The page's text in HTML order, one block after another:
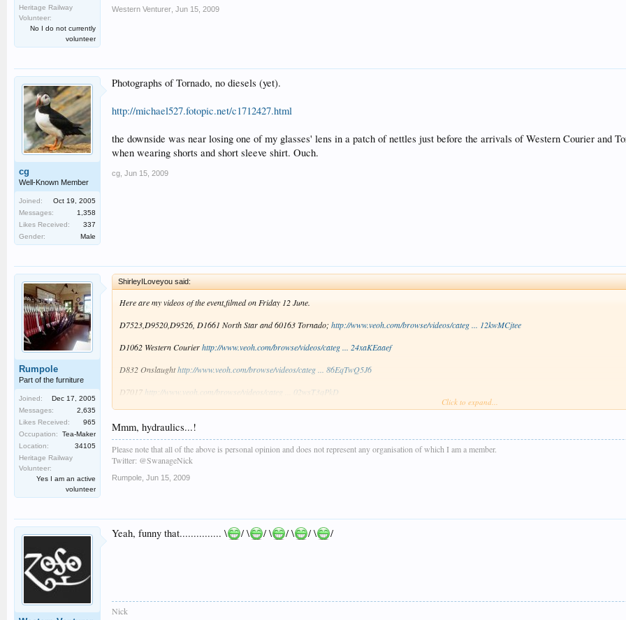
Heritage Railway
Volunteer:
No I do not currently
volunteer
Western Venturer Jun 15, 2009
cg
Well-Known Member
Joined:
Oct 19, 2005
Messages:
1,358
Likes Received:
337
Gender:
Male
Photographs of Tornado, no diesels (yet).
http://michael527.fotopic.net/c1712427.html
the downside was near losing one of my glasses' lens in a patch of nettles just before the arrivals of Western Courier and
when wearing shorts and short sleeve shirt. Ouch.
cg Jun 15, 2009
Rumpole
Part of the furniture
Joined:
Dec 17, 2005
Messages:
2,635
Likes Received:
965
Occupation:
Tea-Maker
Location:
34105
Heritage Railway
Volunteer:
Yes I am an active
volunteer
ShirleyILoveyou said:
Here are my videos of the event,filmed on Friday 12 June.
D7523,D9520,D9526, D1661 North Star and 60163 Tornado; http://www.veoh.com/browse/videos/categ ... 12kwMCjtee
D1062 Western Courierhttp://www.veoh.com/browse/videos/categ ... 24xaKEaaef
D832 Onslaughthttp://www.veoh.com/browse/videos/categ ... 86EqTwQ5J6
D7017 http://www.veoh.com/browse/videos/categ ... 02wsT3qPkD
Click to expand...
Mmm, hydraulics...!
Please note that all of the above is personal opinion and does not represent any organisation of which I am a member.
Twitter: @SwanageNick
Rumpole Jun 15, 2009
Yeah, funny that............... \ / \ / \ / \ / \ /
Nick